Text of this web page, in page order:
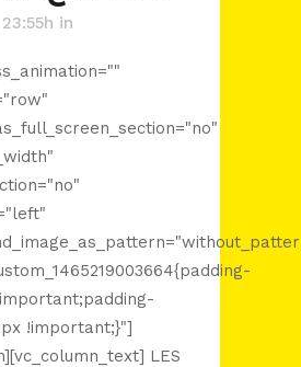
in
!important;}"]
LES